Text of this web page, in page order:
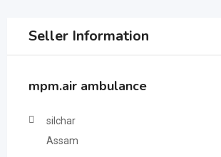
Seller Information
mpm.air ambulance
silchar
Assam